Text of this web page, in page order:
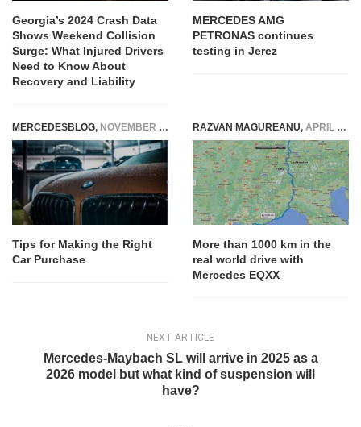
Georgia’s 2024 Crash Data
Shows Weekend Collision
Surge: What Injured Drivers
Need to Know About
Recovery and Liability
MERCEDES AMG
PETRONAS continues
testing in Jerez
MERCEDESBLOG, NOVEMBER 8, 2023
Tips for Making the Right
Car Purchase
RAZVAN MAGUREANU, APRIL 14, 2022
More than 1000 km in the
real world drive with
Mercedes EQXX
NEXT ARTICLE
Mercedes-Maybach SL will arrive in 2025 as a
2026 model but what kind of suspension will
have?